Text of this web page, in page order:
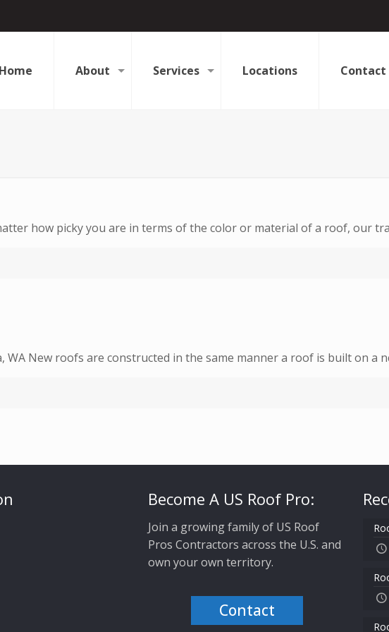
Home About Services Locations Contact
how picky you are in terms of the color or material of a roof, our
WA New roofs are constructed in the same manner a roof is built on a
Become A US Roof Pro:
Join a growing family of US Roof
Pros Contractors across the U.S. and
own your own territory.
Contact